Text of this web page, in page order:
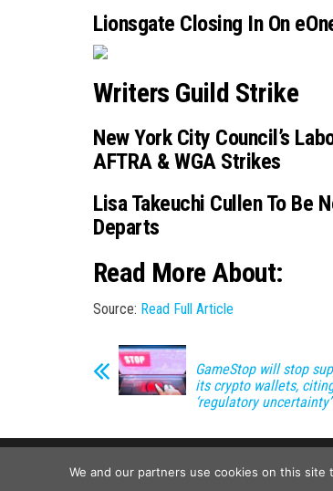
Lionsgate Closing In On
Writers Guild Strike
New York City Council’s
AFTRA & WGA Strikes
Lisa Takeuchi Cullen To Be
Departs
Read More About:
Source: Read Full Article
GameStop will stop
its crypto wallets,
‘regulatory uncertainty’
We and our partners use cookies on this